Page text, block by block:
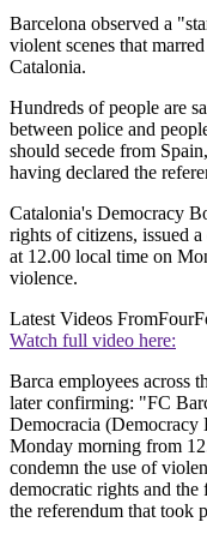
Barcelona observed a
violent scenes that
Catalonia.
Hundreds of people are
between police and
should secede from
having declared the
Catalonia's Democracy
rights of citizens, issued
at 12.00 local time on
violence.
Latest Videos From
Watch full video here:
Barca employees across
later confirming: "FC
Democracia (Democracy
Monday morning from
condemn the use of
democratic rights and
the referendum that took